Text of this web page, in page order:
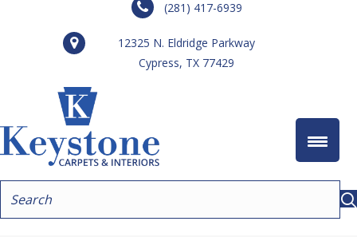
(281) 417-6939
12325 N. Eldridge Parkway
Cypress, TX 77429